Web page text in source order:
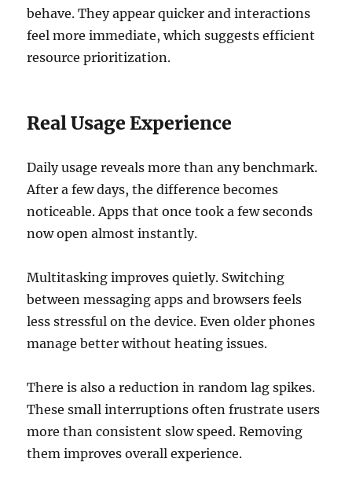
behave. They appear quicker and interactions
feel more immediate, which suggests efficient
resource prioritization.
Real Usage Experience
Daily usage reveals more than any benchmark.
After a few days, the difference becomes
noticeable. Apps that once took a few seconds
now open almost instantly.
Multitasking improves quietly. Switching
between messaging apps and browsers feels
less stressful on the device. Even older phones
manage better without heating issues.
There is also a reduction in random lag spikes.
These small interruptions often frustrate users
more than consistent slow speed. Removing
them improves overall experience.